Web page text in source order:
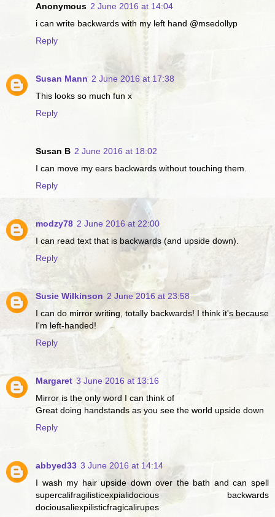
Anonymous 2 June 2016 at 14:04
i can write backwards with my left hand @msedollyp
Reply
Susan Mann 2 June 2016 at 17:38
This looks so much fun x
Reply
Susan B 2 June 2016 at 18:02
I can move my ears backwards without touching them.
Reply
modzy78 2 June 2016 at 22:00
I can read text that is backwards (and upside down).
Reply
Susie Wilkinson 2 June 2016 at 23:58
I can do mirror writing, totally backwards! I think it's because
I'm left-handed!
Reply
Margaret 3 June 2016 at 13:16
Mirror is the only word I can think of
Great doing handstands as you see the world upside down
Reply
abbyed33 3 June 2016 at 14:14
I wash my hair upside down over the bath and can spell
supercalifragilisticexpialidocious backwards
dociousaliexpilisticfragicalirupes